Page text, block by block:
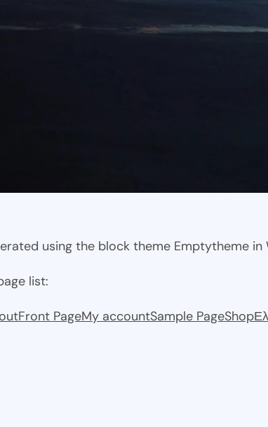
using the block theme Emptytheme in
list:
Front PageMy accountSample PageShop